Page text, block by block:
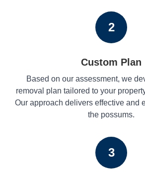
2
Custom Plan
Based on our assessment, we
removal plan tailored to your
Our approach delivers effective and
the possums.
3